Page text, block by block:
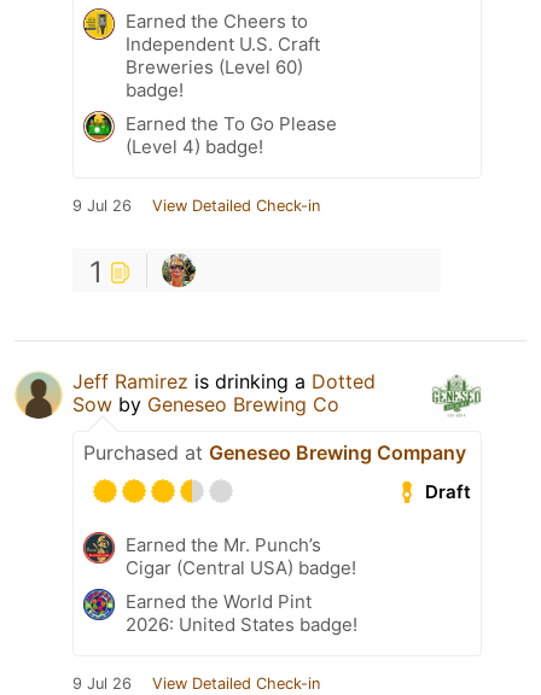
Earned the Cheers to
Independent U.S. Craft
Breweries (Level 60)
badge!
Earned the To Go Please
(Level 4) badge!
9 Jul 26 View Detailed Check-in
1
Jeff Ramirez is drinking a Dotted
Sow by Geneseo Brewing Co
Purchased at Geneseo Brewing Company
Draft
Earned the Mr. Punch’s
Cigar (Central USA) badge!
Earned the World Pint
2026: United States badge!
9 Jul 26 View Detailed Check-in